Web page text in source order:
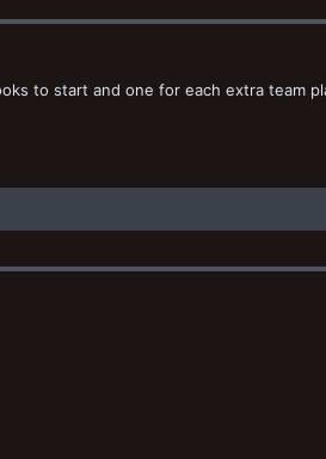
to start and one for each extra team